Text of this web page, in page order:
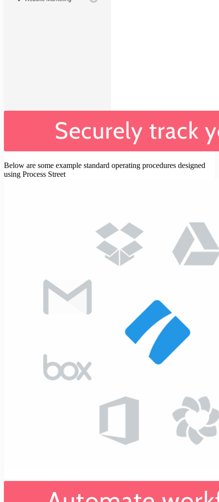
Below are some example standard operating procedures designed
using Process Street